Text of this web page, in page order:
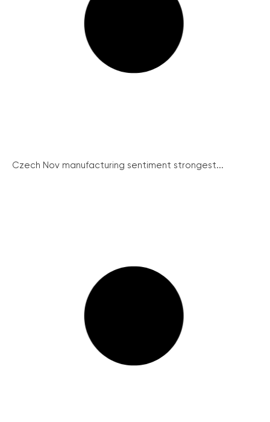
Czech Nov manufacturing sentiment strongest...